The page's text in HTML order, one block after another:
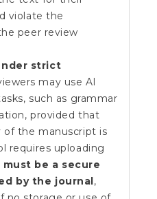
violate the
peer review
strict
may use AI
such as grammar
provided that
the manuscript is
requires uploading
must be a secure
by the journal,